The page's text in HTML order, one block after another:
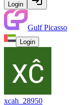
Login
Gulf Picasso
Login
xcah_28950